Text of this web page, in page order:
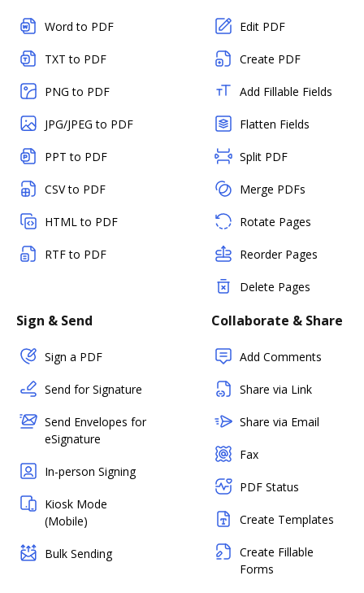
Word to PDF
TXT to PDF
PNG to PDF
JPG/JPEG to PDF
PPT to PDF
CSV to PDF
HTML to PDF
RTF to PDF
Edit PDF
Create PDF
Add Fillable Fields
Flatten Fields
Split PDF
Merge PDFs
Rotate Pages
Reorder Pages
Delete Pages
Sign & Send
Sign a PDF
Send for Signature
Send Envelopes for
eSignature
In-person Signing
Kiosk Mode
(Mobile)
Bulk Sending
Collaborate & Share
Add Comments
Share via Link
Share via Email
Fax
PDF Status
Create Templates
Create Fillable
Forms